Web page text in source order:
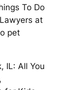
To Do
at
pet
IL: All You